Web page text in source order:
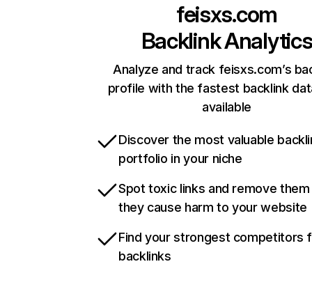
feisxs.com
Backlink Analytics
Analyze and track feisxs.com’s
profile with the fastest backlink
available
Discover the most valuable
portfolio in your niche
Spot toxic links and remove
they cause harm to your website
Find your strongest competitors
backlinks